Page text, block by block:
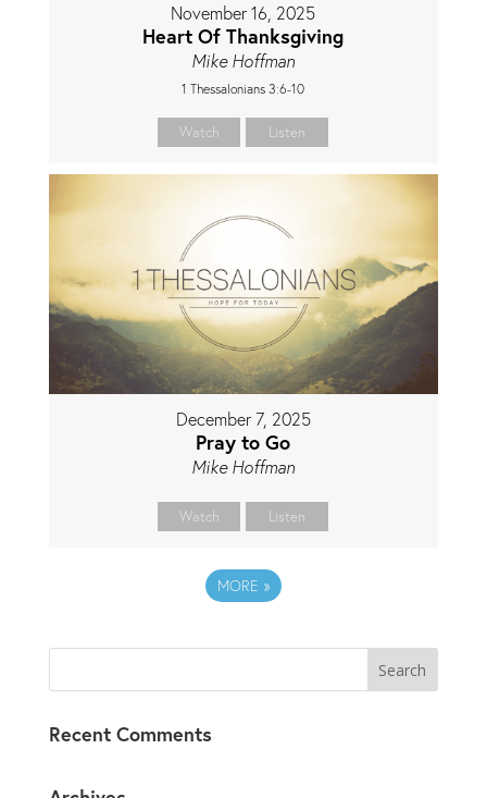
November 16, 2025
Heart Of Thanksgiving
Mike Hoffman
1 Thessalonians 3:6-10
Watch Listen
December 7, 2025
Pray to Go
Mike Hoffman
Watch Listen
MORE »
Recent Comments